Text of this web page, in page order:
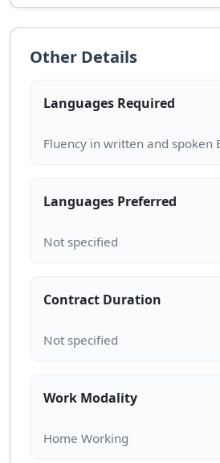
Other Details
Languages Required
Languages Preferred
Contract Duration
Work Modality